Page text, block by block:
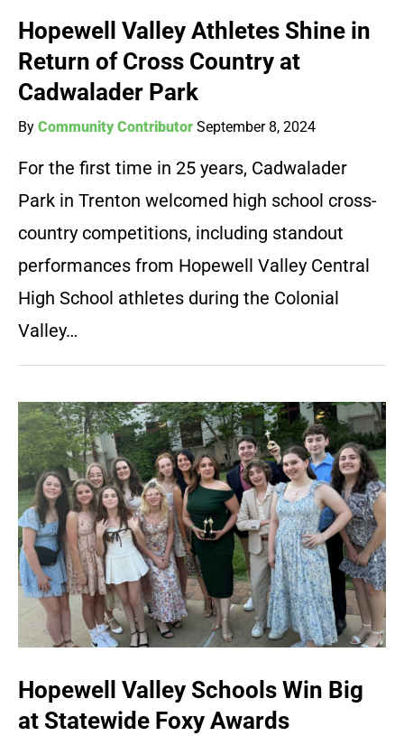
Hopewell Valley Athletes Shine in
Return of Cross Country at
Cadwalader Park
By Community Contributor September 8, 2024
For the first time in 25 years, Cadwalader
Park in Trenton welcomed high school cross-
country competitions, including standout
performances from Hopewell Valley Central
High School athletes during the Colonial
Valley…
Hopewell Valley Schools Win Big
at Statewide Foxy Awards